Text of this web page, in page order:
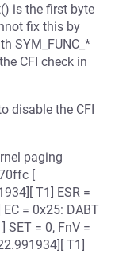
is the first byte
fix this by
SYM_FUNC_*
CFI check in
disable the CFI
paging
[
T1] ESR =
= 0x25: DABT
SET = 0, FnV =
T1]